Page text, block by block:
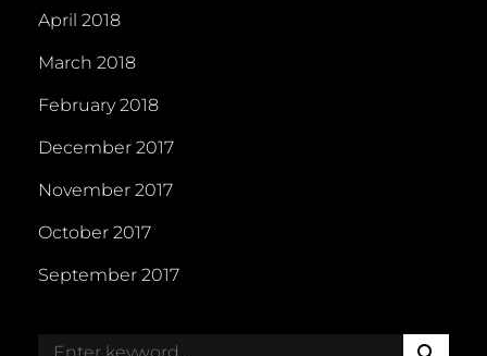
April 2018
March 2018
February 2018
December 2017
November 2017
October 2017
September 2017
Search